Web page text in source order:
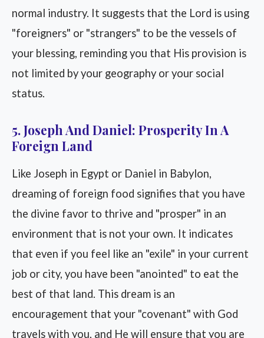
normal industry. It suggests that the Lord is using
"foreigners" or "strangers" to be the vessels of
your blessing, reminding you that His provision is
not limited by your geography or your social
status.
5. Joseph And Daniel: Prosperity In A
Foreign Land
Like Joseph in Egypt or Daniel in Babylon,
dreaming of foreign food signifies that you have
the divine favor to thrive and "prosper" in an
environment that is not your own. It indicates
that even if you feel like an "exile" in your current
job or city, you have been "anointed" to eat the
best of that land. This dream is an
encouragement that your "covenant" with God
travels with you, and He will ensure that you are